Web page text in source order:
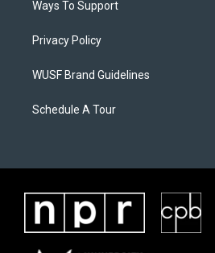
Ways To Support
Privacy Policy
WUSF Brand Guidelines
Schedule A Tour